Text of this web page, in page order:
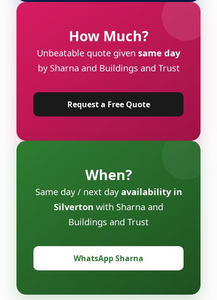
How Much?
Unbeatable quote given same day
by Sharna and Buildings and Trust
Request a Free Quote
When?
Same day / next dayavailability in
Silverton with Sharna and
Buildings and Trust
WhatsApp Sharna